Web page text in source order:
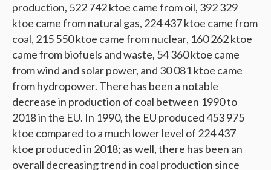
production, 522 742 ktoe came from oil, 392 329
ktoe came from natural gas, 224 437 ktoe came from
coal, 215 550 ktoe came from nuclear, 160 262 ktoe
came from biofuels and waste, 54 360 ktoe came
from wind and solar power, and 30 081 ktoe came
from hydropower. There has been a notable
decrease in production of coal between 1990 to
2018 in the EU. In 1990, the EU produced 453 975
ktoe compared to a much lower level of 224 437
ktoe produced in 2018; as well, there has been an
overall decreasing trend in coal production since